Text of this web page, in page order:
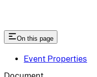
On this page
Event Properties